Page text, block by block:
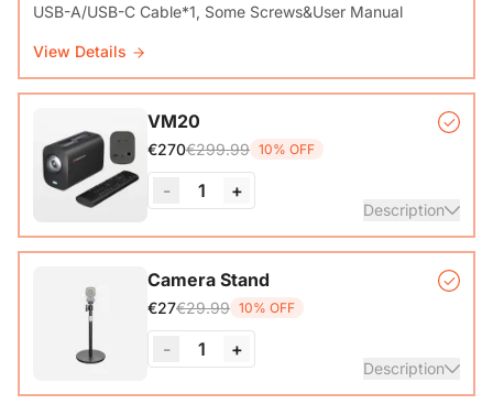
View Details
VM20
€270€299.99 10% OFF
- 1 +
Description
VM20 Camera*1, Remote Control*1, USB 2.0 Type-C Data
Cable (with A-C adapter)*1, User Manual & Warranty Card
& Quick Start Guide
View Details
Camera Stand
€27€29.99 10% OFF
- 1 +
Description